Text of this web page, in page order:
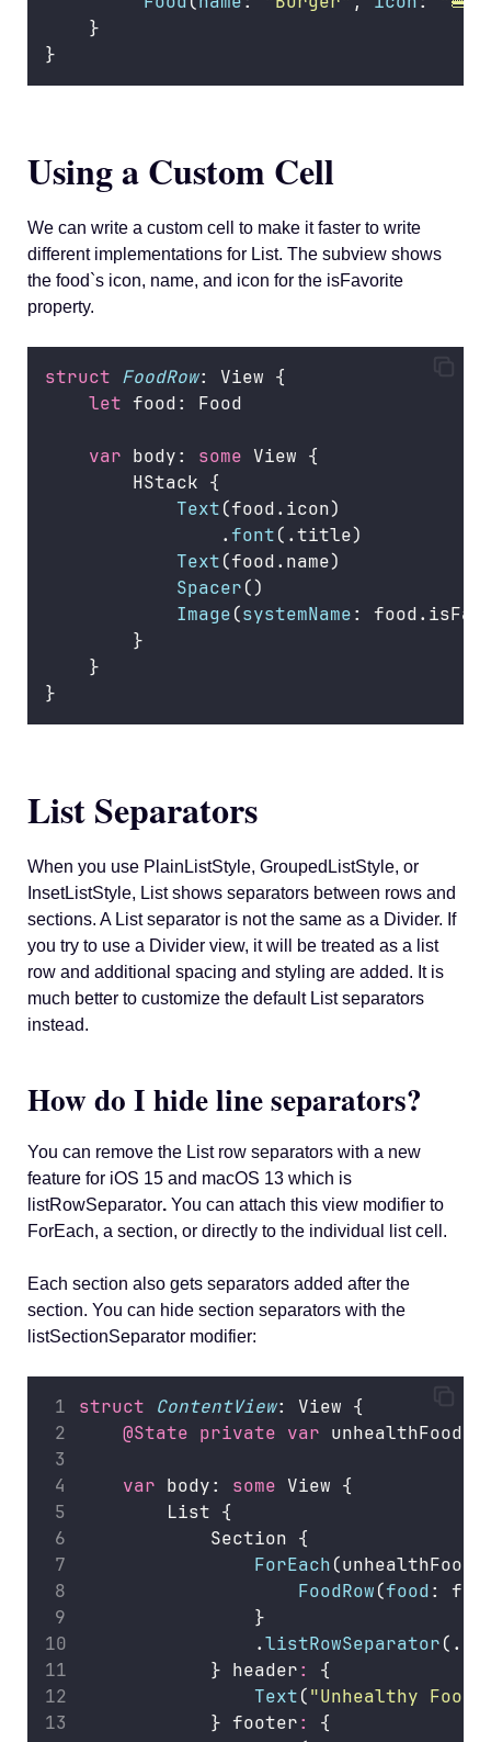
    }
}
Using a Custom Cell
We can write a custom cell to make it faster to write
different implementations for List. The subview shows
the food`s icon, name, and icon for the isFavorite
property.
struct FoodRow: View {
let food: Food
var body: some View {
        HStack {
Text(food.icon)
                .
font(.title)
Text(food.name)
Spacer()
Image(systemName:
        }
    }
}
List Separators
When you use PlainListStyle, GroupedListStyle, or
InsetListStyle, List shows separators between rows and
sections. A List separator is not the same as a Divider. If
you try to use a Divider view, it will be treated as a list
row and additional spacing and styling are added. It is
much better to customize the default List separators
instead.
How do I hide line separators?
You can remove the List row separators with a new
feature for iOS 15 and macOS 13 which is
listRowSeparator. You can attach this view modifier to
ForEach, a section, or directly to the individual list cell.
Each section also gets separators added after the
section. You can hide section separators with the
listSectionSeparator modifier:
struct ContentView: View {
@State private var unhealthFoods
var body: some View {
        List {
            Section {
ForEach
FoodRow(food:
                }
                .
listRowSeparator
            } header
:
{
Text("Unhealthy Foods
            } footer
:
{